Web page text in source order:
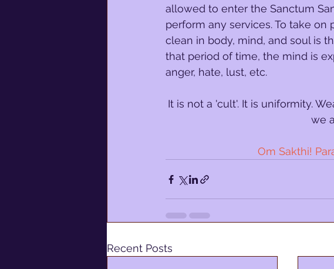
allowed to enter the Sanctum
perform any services. To take
clean in body, mind, and soul is
that period of time, the mind is
anger, hate, lust, etc.
It is not a 'cult'. It is uniformity.
we
Om Sakthi!
Recent Posts